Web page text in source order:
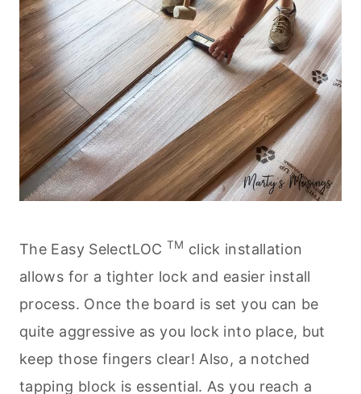
The Easy SelectLOC TM click installation
allows for a tighter lock and easier install
process. Once the board is set you can be
quite aggressive as you lock into place, but
keep those fingers clear! Also, a notched
tapping block is essential. As you reach a